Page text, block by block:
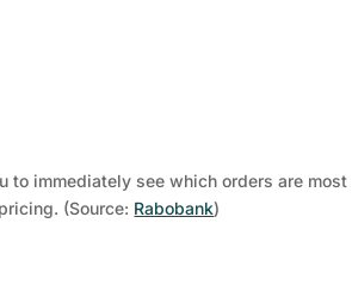
to immediately see which orders are most
(Source: Rabobank)